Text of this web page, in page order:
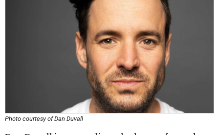
Photo courtesy of Dan Duvall